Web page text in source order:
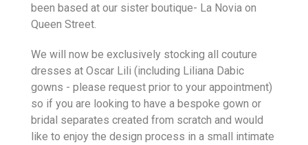
been based at our sister boutique- La Novia on
Queen Street.
We will now be exclusively stocking all couture
dresses at Oscar Lili (including Liliana Dabic
gowns - please request prior to your appointment)
so if you are looking to have a bespoke gown or
bridal separates created from scratch and would
like to enjoy the design process in a small intimate